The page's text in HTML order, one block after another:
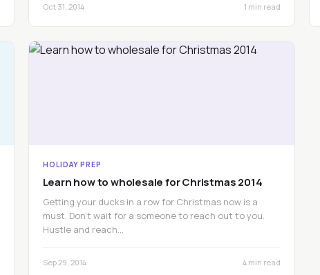
Oct 31, 2014 1 min read
HOLIDAY PREP
Learn how to wholesale for Christmas 2014
Getting your ducks in a row for Christmas now is a
must. Don’t wait for a someone to reach out to you.
Hustle and reach…
Sep 29, 2014 4 min read